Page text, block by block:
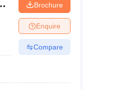
Brochure
Enquire
Compare